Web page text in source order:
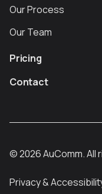
Our Process
Our Team
Pricing
Contact
©2026AuComm. All
Privacy &